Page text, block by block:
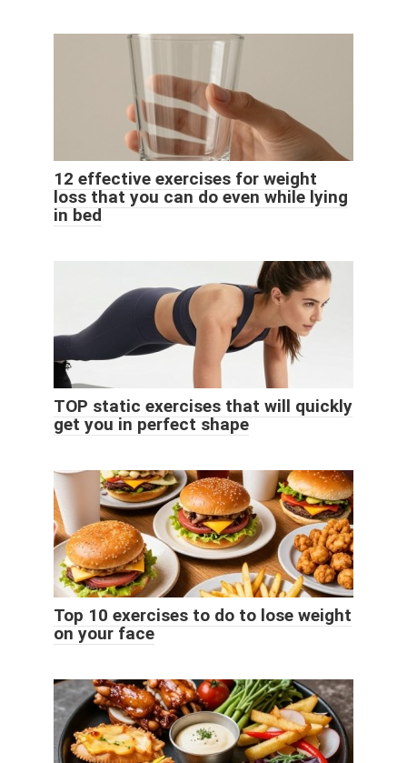
12 effective exercises for weight
loss that you can do even while lying
in bed
TOP static exercises that will quickly
get you in perfect shape
Top 10 exercises to do to lose weight
on your face